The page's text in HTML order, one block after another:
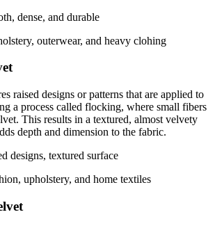
dense, and durable
outerwear, and heavy clohing
raised designs or patterns that are applied to
a process called flocking, where small fibers
This results in a textured, almost velvety
depth and dimension to the fabric.
designs, textured surface
upholstery, and home textiles